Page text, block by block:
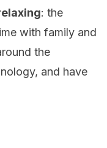
: the
with family and
the
and have